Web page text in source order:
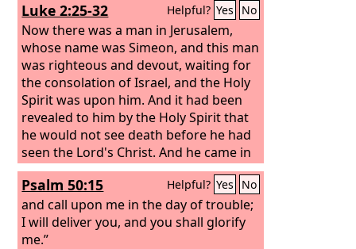
Luke 2:25-32 Helpful? Yes No
Now there was a man in Jerusalem,
whose name was Simeon, and this man
was righteous and devout, waiting for
the consolation of Israel, and the Holy
Spirit was upon him. And it had been
revealed to him by the Holy Spirit that
he would not see death before he had
seen the Lord's Christ. And he came in
the Spirit into the temple, and when
the parents brought in the child Jesus,
to do for him according to the custom
of the Law, he took him up in his arms
and blessed God and said, “Lord, now
Psalm 50:15 Helpful? Yes No
and call upon me in the day of trouble;
I will deliver you, and you shall glorify
me.”